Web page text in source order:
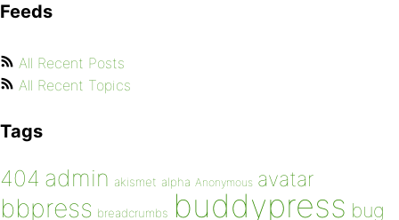
Feeds
All Recent Posts
All Recent Topics
Tags
404 admin akismet alpha Anonymous avatar
bbpress breadcrumbs buddypress bug